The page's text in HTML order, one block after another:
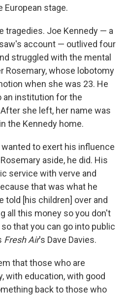
European stage.
tragedies. Joe Kennedy — a
account — outlived four
struggled with the mental
Rosemary, whose lobotomy
when she was 23. He
an institution for the
she left, her name was
the Kennedy home.
to exert his influence
aside, he did. His
service with verve and
that was what he
told [his children] over and
all this money so you don't
that you can go into public
Fresh Air's Dave Davies.
that those who are
with education, with good
back to those who